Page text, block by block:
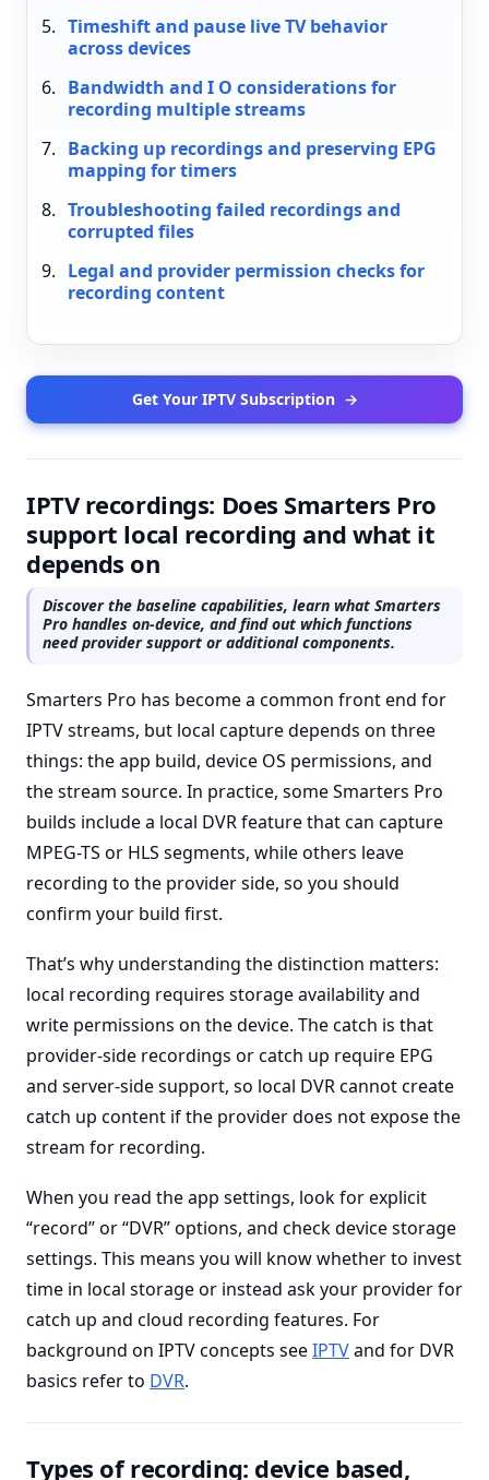
Timeshift and pause live TV behavior
across devices
Bandwidth and I O considerations for
recording multiple streams
Backing up recordings and preserving EPG
mapping for timers
Troubleshooting failed recordings and
corrupted files
Legal and provider permission checks for
recording content
Get Your IPTV Subscription →
IPTV recordings: Does Smarters Pro
support local recording and what it
depends on
Discover the baseline capabilities, learn what Smarters
Pro handles on-device, and find out which functions
need provider support or additional components.
Smarters Pro has become a common front end for
IPTV streams, but local capture depends on three
things: the app build, device OS permissions, and
the stream source. In practice, some Smarters Pro
builds include a local DVR feature that can capture
MPEG-TS or HLS segments, while others leave
recording to the provider side, so you should
confirm your build first.
That’s why understanding the distinction matters:
local recording requires storage availability and
write permissions on the device. The catch is that
provider-side recordings or catch up require EPG
and server-side support, so local DVR cannot create
catch up content if the provider does not expose the
stream for recording.
When you read the app settings, look for explicit
“record” or “DVR” options, and check device storage
settings. This means you will know whether to invest
time in local storage or instead ask your provider for
catch up and cloud recording features. For
background on IPTV concepts seeIPTVand for DVR
basics refer to DVR.
Types of recording: device based,